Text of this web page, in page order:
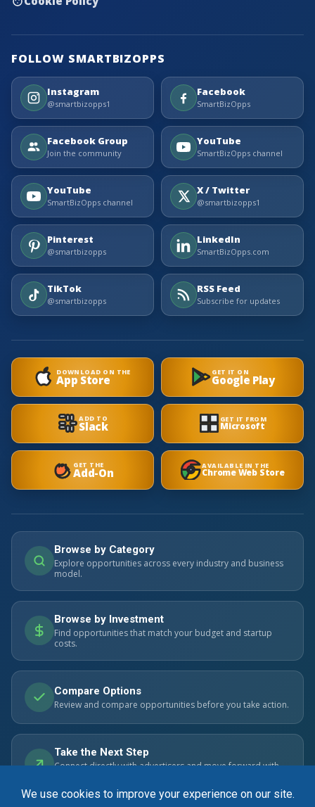
FOLLOW SMARTBIZOPPS
Instagram
@smartbizopps1
Facebook
SmartBizOpps
Facebook Group
Join the community
YouTube
SmartBizOpps channel
YouTube
SmartBizOpps channel
X / Twitter
@smartbizopps1
Pinterest
@smartbizopps
LinkedIn
SmartBizOpps.com
TikTok
@smartbizopps
RSS Feed
Subscribe for updates
DOWNLOAD ON THE
App Store
GET IT ON
Google Play
ADD TO
Slack GET IT FROM
Microsoft
GET THE
Add-On AVAILABLE IN THE
Chrome Web Store
Browse by Category
Explore opportunities across every industry and business
model.
Browse by Investment
Find opportunities that match your budget and startup
costs.
Compare Options
Review and compare opportunities before you take action.
Take the Next Step
Connect directly with advertisers and move forward with